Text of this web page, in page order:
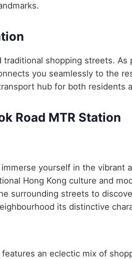
shopping streets. As
you seamlessly to the
hub for both residents
Road MTR Station
immerse yourself in the vibrant
Hong Kong culture and
surrounding streets to
its distinctive
an eclectic mix of